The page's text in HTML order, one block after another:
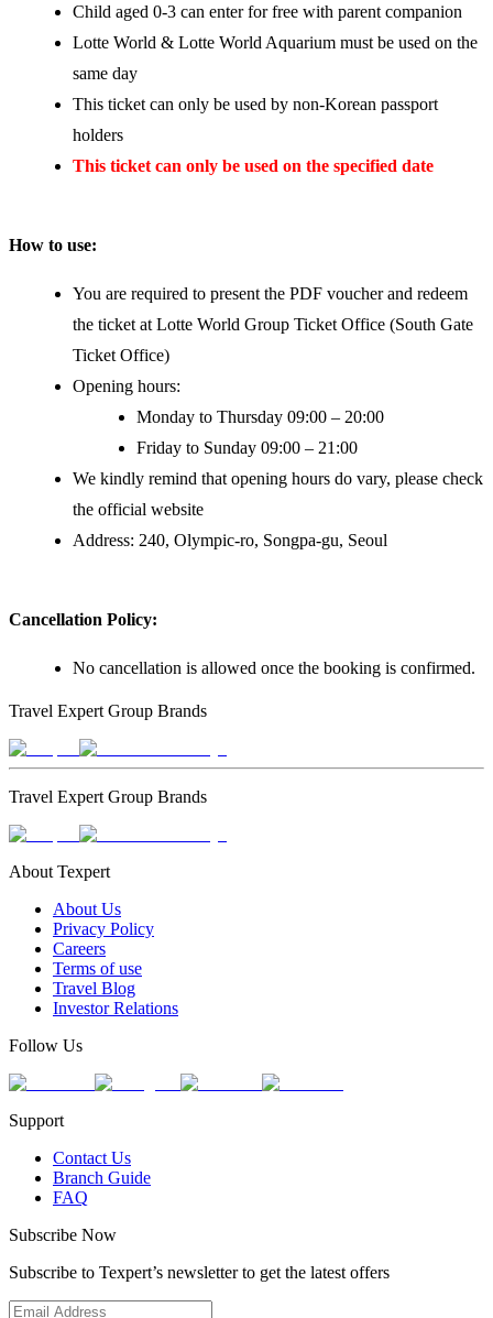
Child aged 0-3 can enter for free with parent companion
Lotte World & Lotte World Aquarium must be used on the
same day
This ticket can only be used by non-Korean passport
holders
This ticket can only be used on the specified date
How to use:
You are required to present the PDF voucher and redeem
the ticket at Lotte World Group Ticket Office (South Gate
Ticket Office)
Opening hours:
Monday to Thursday 09:00 – 20:00
Friday to Sunday 09:00 – 21:00
We kindly remind that opening hours do vary, please check
the official website
Address: 240, Olympic-ro, Songpa-gu, Seoul
Cancellation Policy:
No cancellation is allowed once the booking is confirmed.
Travel Expert Group Brands
Travel Expert Group Brands
About Texpert
About Us
Privacy Policy
Careers
Terms of use
Travel Blog
Investor Relations
Follow Us
Support
Contact Us
Branch Guide
FAQ
Subscribe Now
Subscribe to Texpert’s newsletter to get the latest offers